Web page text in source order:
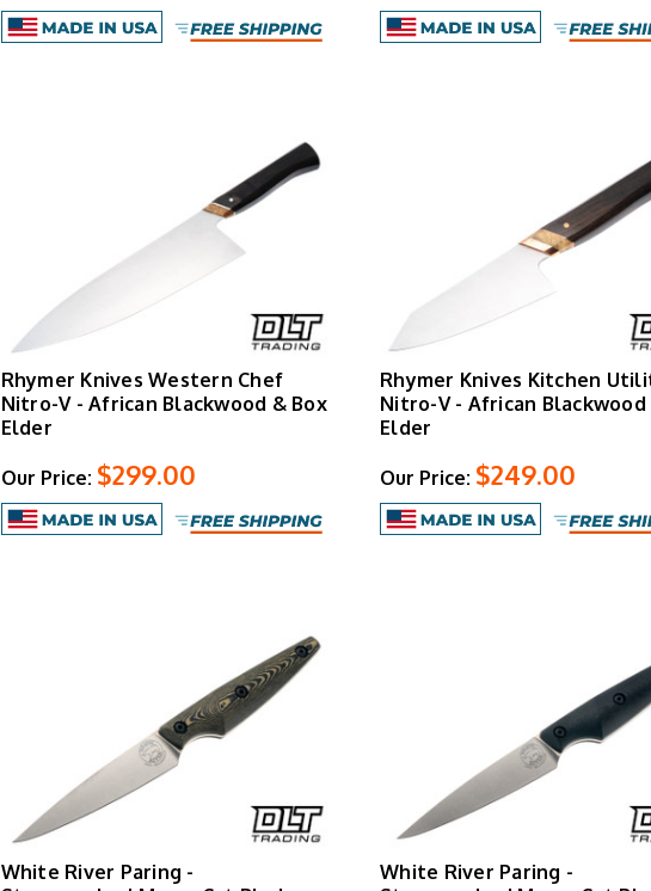
Rhymer Knives Western Chef
Nitro-V - African Blackwood & Box
Elder
Our Price: $299.00
Rhymer Knives Kitchen
Nitro-V - African Blackwood
Elder
Our Price: $249.00
White River Paring -
White River Paring -